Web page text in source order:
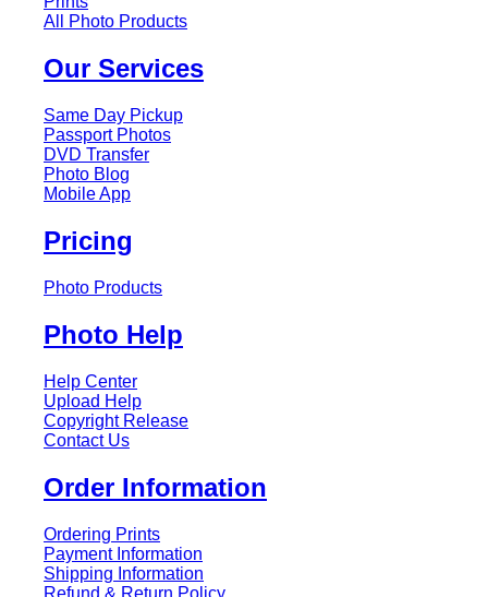
All Photo Products
Our Services
Same Day Pickup
Passport Photos
DVD Transfer
Photo Blog
Mobile App
Pricing
Photo Products
Photo Help
Help Center
Upload Help
Copyright Release
Contact Us
Order Information
Ordering Prints
Payment Information
Shipping Information
Refund & Return Policy